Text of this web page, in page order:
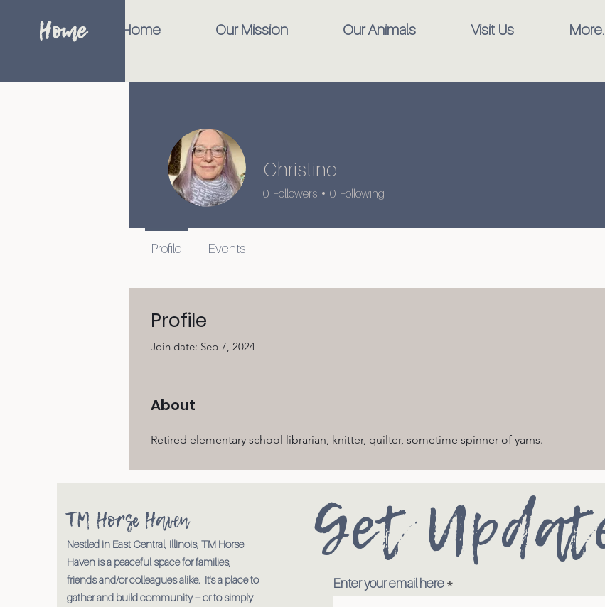
Home Home Our Mission Our Animals Visit Us
Profile
Join date: Sep 7, 2024
About
Retired elementary school librarian, knitter, quilter, sometime spinner of yarns.
Christine
0 Followers 0 Following
Profile Events
TM Horse Haven
Nestled in East Central, Illinois, TM Horse
Haven is a peaceful space for families,
friends and/or colleagues alike. It's a place to
gather and build community -- or to simply
Get
Enter your email here